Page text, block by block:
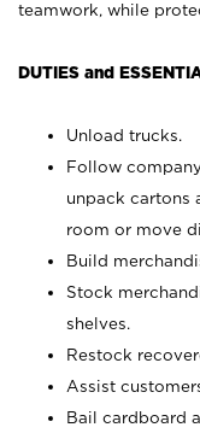
teamwork, while
DUTIES and
Unload trucks.
Follow
unpack cartons
room or move
Build
Stock
shelves.
Restock
Assist
Bail cardboard